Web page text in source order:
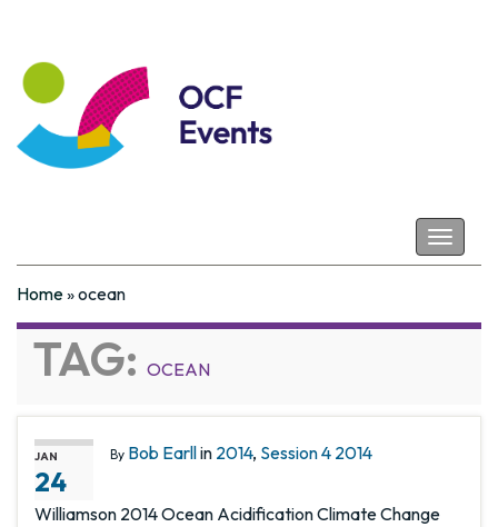
Toggle
Coastal Futures
Home»ocean
TAG: OCEAN
JAN
24
By Bob Earllin 2014, Session 4 2014
Williamson 2014 Ocean Acidification Climate Change